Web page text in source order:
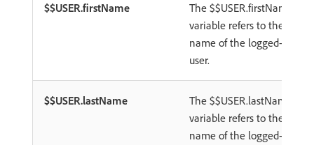
$$USER.firstName
The $$USER.firstName
variable refers to the first
name of the logged-in
user.
$$USER.lastName
The $$USER.lastName
variable refers to the last
name of the logged-in